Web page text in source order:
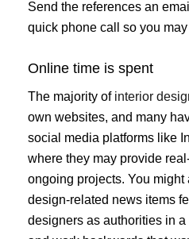
Send the references an
quick phone call so you
Online time is spent
The majority of interior
own websites, and many
social media platforms like
where they may provide
ongoing projects. You
design-related news items
designers as authorities in